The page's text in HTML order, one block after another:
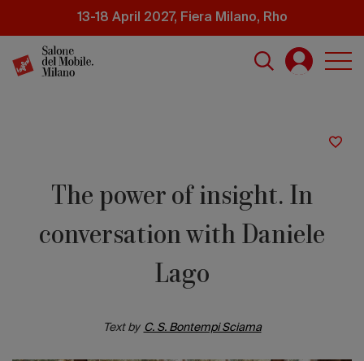
content
13-18 April 2027, Fiera Milano, Rho
The power of insight. In
conversation with Daniele
Lago
Text by C. S. Bontempi Sciama